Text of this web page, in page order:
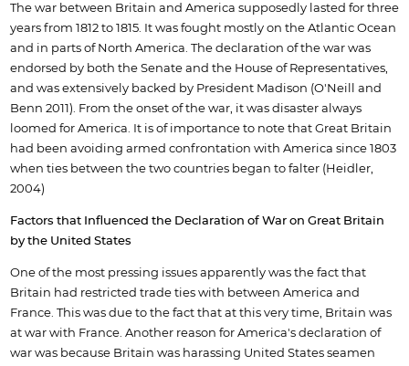
The war between Britain and America supposedly lasted for three
years from 1812 to 1815. It was fought mostly on the Atlantic Ocean
and in parts of North America. The declaration of the war was
endorsed by both the Senate and the House of Representatives,
and was extensively backed by President Madison (O'Neill and
Benn 2011). From the onset of the war, it was disaster always
loomed for America. It is of importance to note that Great Britain
had been avoiding armed confrontation with America since 1803
when ties between the two countries began to falter (Heidler,
2004)
Factors that Influenced the Declaration of War on Great Britain
by the United States
One of the most pressing issues apparently was the fact that
Britain had restricted trade ties with between America and
France. This was due to the fact that at this very time, Britain was
at war with France. Another reason for America's declaration of
war was because Britain was harassing United States seamen